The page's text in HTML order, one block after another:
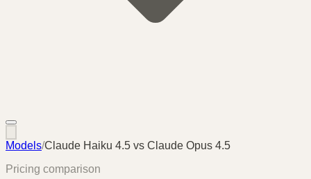
Models/Claude Haiku 4.5 vs Claude Opus 4.5
Pricing comparison